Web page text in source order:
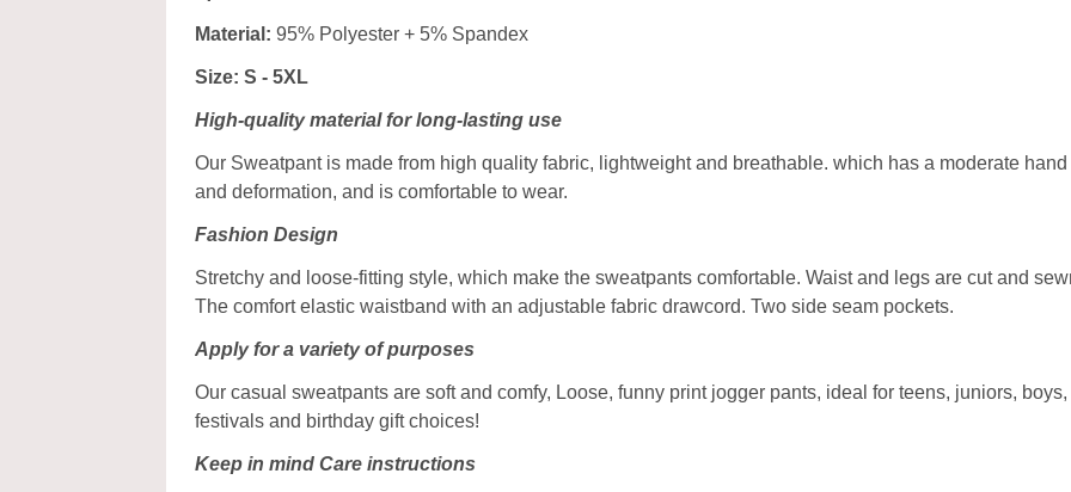
Material: 95% Polyester + 5% Spandex
Size: S - 5XL
High-quality material for long-lasting use
Our Sweatpant is made from high quality fabric, lightweight and breathable. which has a moderate
and deformation, and is comfortable to wear.
Fashion Design
Stretchy and loose-fitting style, which make the sweatpants comfortable. Waist and legs are cut and
The comfort elastic waistband with an adjustable fabric drawcord. Two side seam pockets.
Apply for a variety of purposes
Our casual sweatpants are soft and comfy, Loose, funny print jogger pants, ideal for teens, juniors,
festivals and birthday gift choices!
Keep in mind Care instructions